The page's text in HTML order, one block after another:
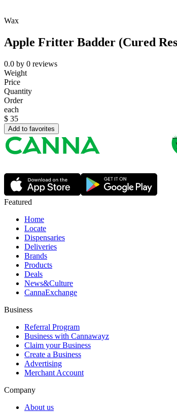
Wax
Apple Fritter Badder (Cured
0.0 by 0 reviews
Weight
Price
Quantity
Order
each
$ 35
Add to favorites
Featured
Home
Locate
Dispensaries
Deliveries
Brands
Products
Deals
News&Culture
CannaExchange
Business
Referral Program
Business with Cannawayz
Claim your Business
Create a Business
Advertising
Merchant Account
Company
About us